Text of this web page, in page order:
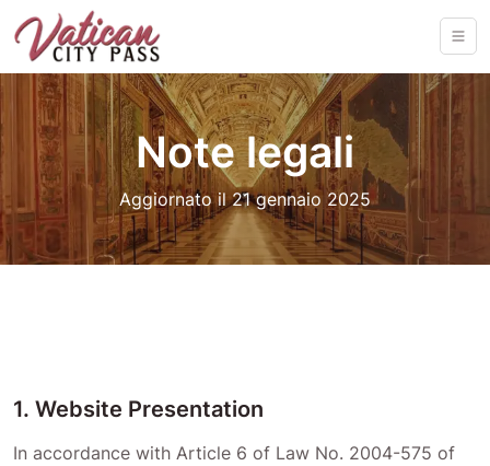
Note legali
Aggiornato il 21 gennaio 2025
1. Website Presentation
In accordance with Article 6 of Law No. 2004-575 of